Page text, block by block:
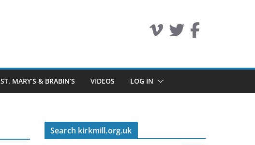
ST. MARY’S & BRABIN’S VIDEOS LOG IN
Search kirkmill.org.uk